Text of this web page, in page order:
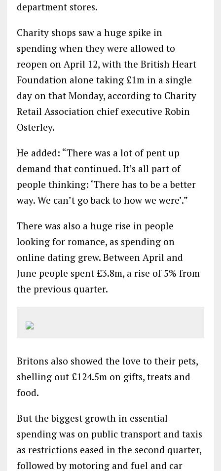
department stores.
Charity shops saw a huge spike in
spending when they were allowed to
reopen on April 12, with the British Heart
Foundation alone taking £1m in a single
day on that Monday, according to Charity
Retail Association chief executive Robin
Osterley.
He added: “There was a lot of pent up
demand that continued. It’s all part of
people thinking: ‘There has to be a better
way. We can’t go back to how we were’.”
There was also a huge rise in people
looking for romance, as spending on
online dating grew. Between April and
June people spent £3.8m, a rise of 5% from
the previous quarter.
Britons also showed the love to their pets,
shelling out £124.5m on gifts, treats and
food.
But the biggest growth in essential
spending was on public transport and taxis
as restrictions eased in the second quarter,
followed by motoring and fuel and car